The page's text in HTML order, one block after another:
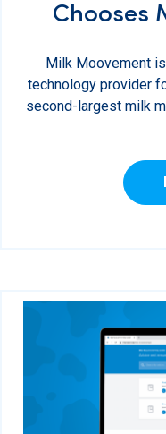
Chooses
Milk Moovement
technology provider
second-largest milk